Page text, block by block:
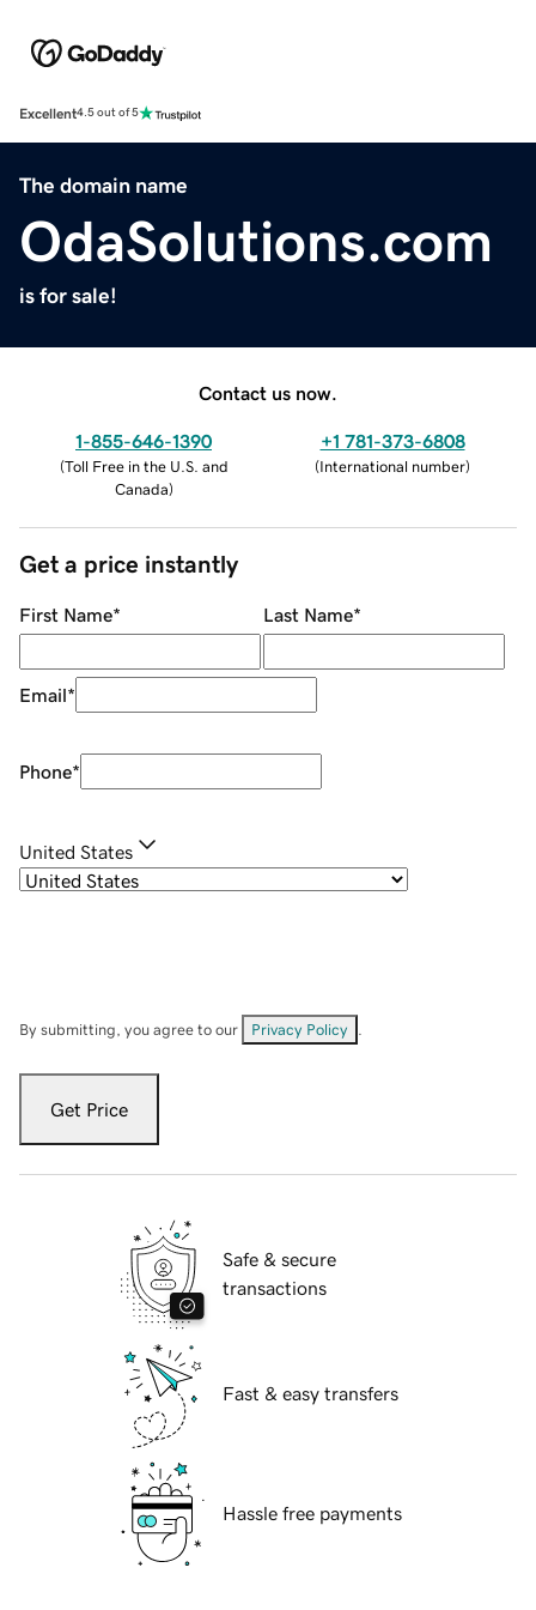
Excellent4.5 out of 5
The domain name
OdaSolutions.com
is for sale!
Contact us now.
1-855-646-1390
(Toll Free in the U.S. and
Canada)
+1 781-373-6808
(International number)
Get a price instantly
First Name* Last Name*
Email*
Phone*
United States
By submitting, you agree to our Privacy Policy
Get Price
Safe & secure
transactions
Fast & easy transfers
Hassle free payments